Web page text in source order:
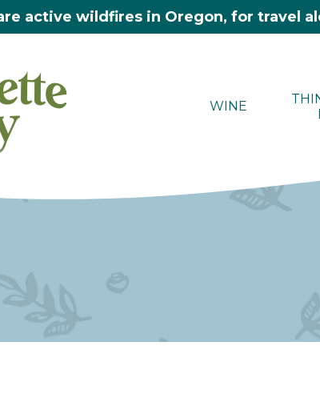
active wildfires in Oregon, for travel
WINE